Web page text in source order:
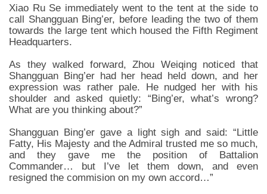
Xiao Ru Se immediately went to the tent at the side to
call Shangguan Bing’er, before leading the two of them
towards the large tent which housed the Fifth Regiment
Headquarters.
As they walked forward, Zhou Weiqing noticed that
Shangguan Bing’er had her head held down, and her
expression was rather pale. He nudged her with his
shoulder and asked quietly: “Bing’er, what’s wrong?
What are you thinking about?”
Shangguan Bing’er gave a light sigh and said: “Little
Fatty, His Majesty and the Admiral trusted me so much,
and they gave me the position of Battalion
Commander… but I’ve let them down, and even
resigned the commision on my own accord…”